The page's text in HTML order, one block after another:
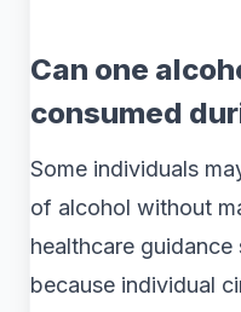
Can one
consumed
Some individuals
of alcohol without
healthcare
because individual